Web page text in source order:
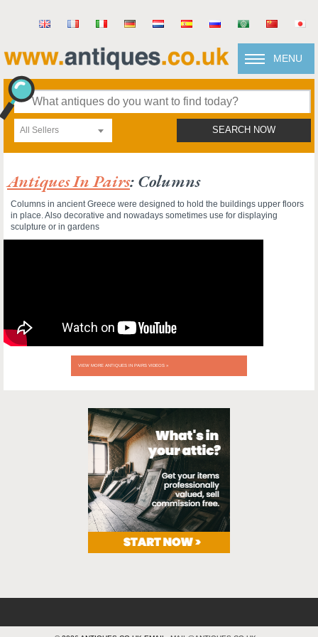
MENU
All Sellers SEARCH NOW
Antiques In Pairs: Columns
Columns in ancient Greece were designed to hold the buildings upper floors
in place. Also decorative and nowadays sometimes use for displaying
sculpture or in gardens
VIEW MORE ANTIQUES IN PAIRS VIDEOS »